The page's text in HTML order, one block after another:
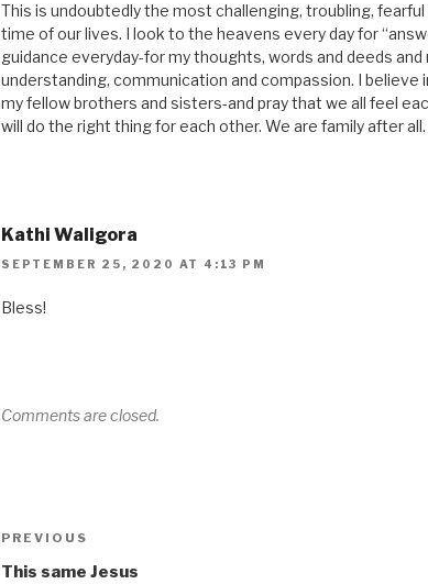
This is undoubtedly the most challenging, troubling,
time of our lives. I look to the heavens every day for
guidance everyday-for my thoughts, words and deeds
understanding, communication and compassion. I believe
my fellow brothers and sisters-and pray that we all feel
will do the right thing for each other. We are family after all.
Kathi Waligora
SEPTEMBER 25, 2020 AT 4:13 PM
Bless!
Comments are closed.
PREVIOUS
This same Jesus